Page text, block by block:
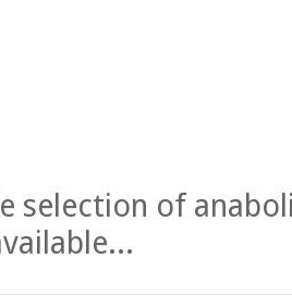
selection of